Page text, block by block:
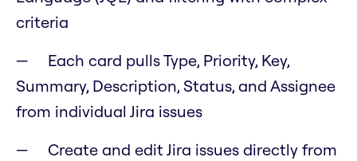
criteria
Each card pulls Type, Priority, Key,
Summary, Description, Status, and Assignee
from individual Jira issues
Create and edit Jira issues directly from